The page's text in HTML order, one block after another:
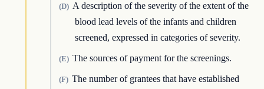
(D) A description of the severity of the extent of the
blood lead levels of the infants and children
screened, expressed in categories of severity.
(E) The sources of payment for the screenings.
(F) The number of grantees that have established